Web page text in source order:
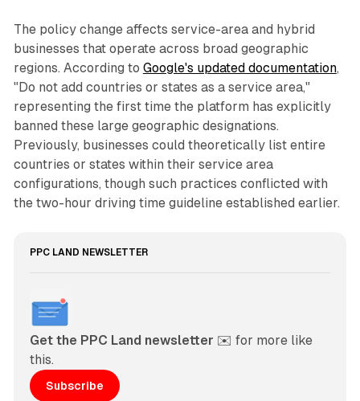
The policy change affects service-area and hybrid
businesses that operate across broad geographic
regions. According to Google's updated documentation,
"Do not add countries or states as a service area,"
representing the first time the platform has explicitly
banned these large geographic designations.
Previously, businesses could theoretically list entire
countries or states within their service area
configurations, though such practices conflicted with
the two-hour driving time guideline established earlier.
PPC LAND NEWSLETTER
Get the PPC Land newsletter ✉️ for more like
this.
Subscribe